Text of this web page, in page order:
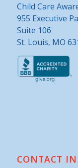
Child Care
955 Executive
Suite 106
St. Louis, MO
CONTACT